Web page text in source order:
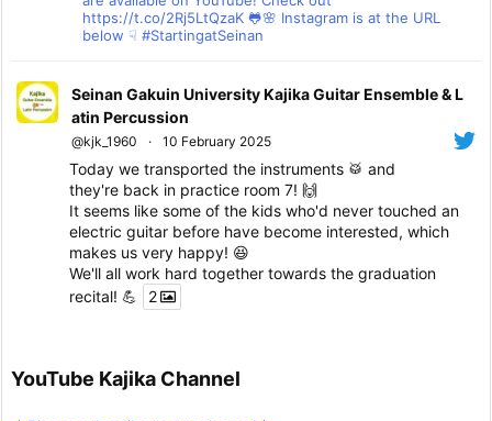
https://t.co/2Rj5LtQzaK 🐸🌸 Instagram is at the URL
below ☟ #StartingatSeinan
Seinan Gakuin University Kajika Guitar Ensemble & L
atin Percussion
@kjk_1960 · 10 February 2025
Today we transported the instruments 🥁 and
they're back in practice room 7! 🙌
It seems like some of the kids who'd never touched an
electric guitar before have become interested, which
makes us very happy! 😆
We'll all work hard together towards the graduation
recital! 💪
2
YouTube Kajika Channel